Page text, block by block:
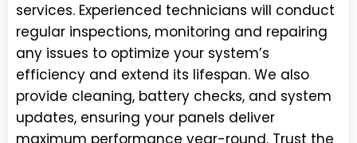
services. Experienced technicians will conduct
regular inspections, monitoring and repairing
any issues to optimize your system’s
efficiency and extend its lifespan. We also
provide cleaning, battery checks, and system
updates, ensuring your panels deliver